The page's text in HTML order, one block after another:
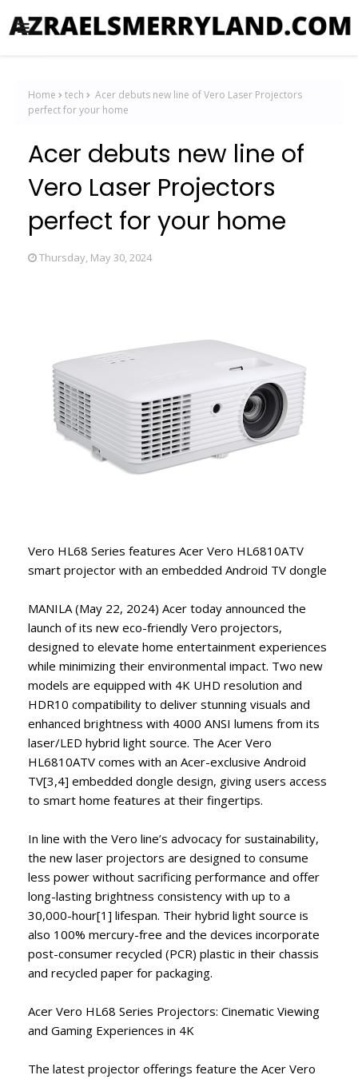
Home tech
Acer debuts new line of Vero Laser Projectors
perfect for your home
Acer debuts new line of
Vero Laser Projectors
perfect for your home
Thursday, May 30, 2024
Vero HL68 Series features Acer Vero HL6810ATV
smart projector with an embedded Android TV dongle
MANILA (May 22, 2024) Acer today announced the
launch of its new eco-friendly Vero projectors,
designed to elevate home entertainment experiences
while minimizing their environmental impact. Two new
models are equipped with 4K UHD resolution and
HDR10 compatibility to deliver stunning visuals and
enhanced brightness with 4000 ANSI lumens from its
laser/LED hybrid light source. The Acer Vero
HL6810ATV comes with an Acer-exclusive Android
TV[3,4] embedded dongle design, giving users access
to smart home features at their fingertips.
In line with the Vero line’s advocacy for sustainability,
the new laser projectors are designed to consume
less power without sacrificing performance and offer
long-lasting brightness consistency with up to a
30,000-hour[1] lifespan. Their hybrid light source is
also 100% mercury-free and the devices incorporate
post-consumer recycled (PCR) plastic in their chassis
and recycled paper for packaging.
Acer Vero HL68 Series Projectors: Cinematic Viewing
and Gaming Experiences in 4K
The latest projector offerings feature the Acer Vero